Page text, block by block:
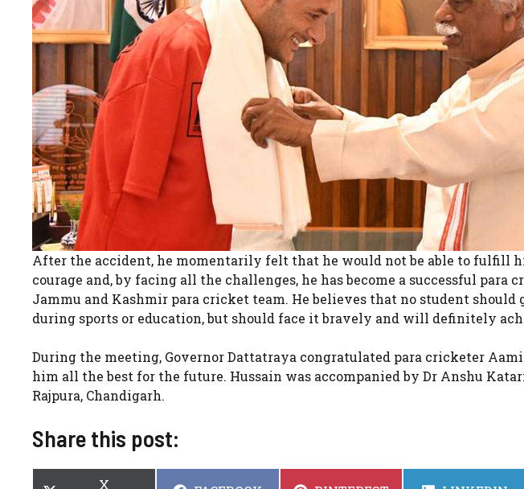
After the accident, he momentarily felt that he would not be able to fulfill
courage and, by facing all the challenges, he has become a successful
Jammu and Kashmir para cricket team. He believes that no student
during sports or education, but should face it bravely and will definitely
During the meeting, Governor Dattatraya congratulated para cricketer
him all the best for the future. Hussain was accompanied by Dr Anshu
Rajpura, Chandigarh.
Share this post:
SHARE
X